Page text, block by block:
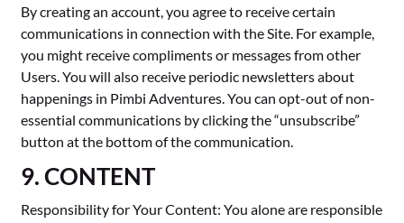
By creating an account, you agree to receive certain
communications in connection with the Site. For example,
you might receive compliments or messages from other
Users. You will also receive periodic newsletters about
happenings in Pimbi Adventures. You can opt-out of non-
essential communications by clicking the “unsubscribe”
button at the bottom of the communication.
9. CONTENT
Responsibility for Your Content: You alone are responsible